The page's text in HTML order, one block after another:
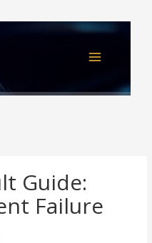
Guide:
Failure